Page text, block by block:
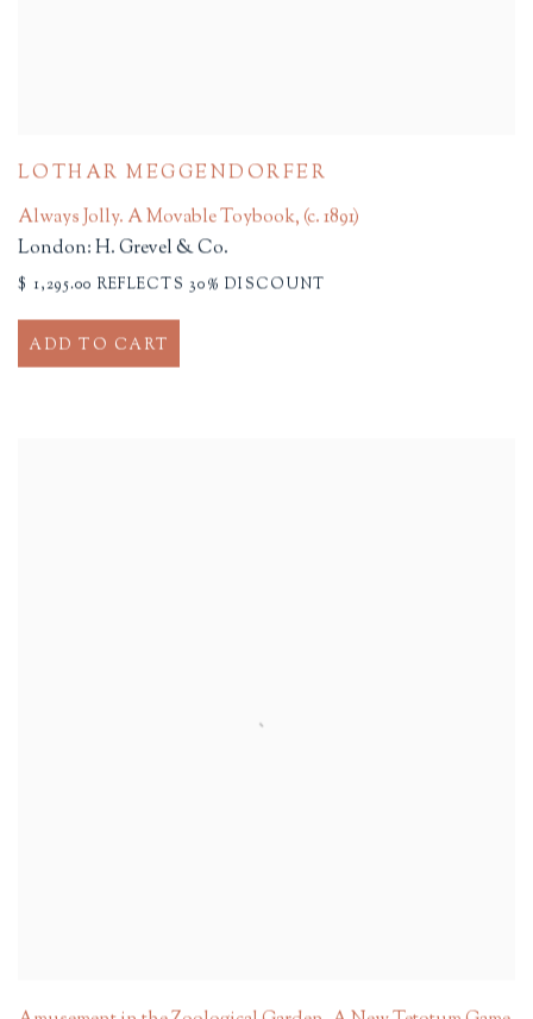
LOTHAR MEGGENDORFER
Always Jolly. A Movable Toybook, (c. 1891)
London: H. Grevel & Co.
$ 1,295.00 REFLECTS 30% DISCOUNT
ADD TO CART